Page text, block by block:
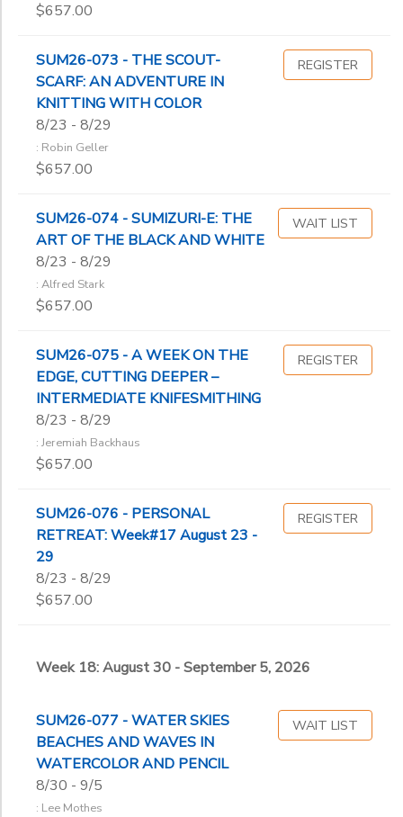
$657.00
SUM26-073 - THE SCOUT-
SCARF: AN ADVENTURE IN
KNITTING WITH COLOR
8/23 - 8/29
: Robin Geller
$657.00
REGISTER
SUM26-074 - SUMIZURI-E: THE
ART OF THE BLACK AND WHITE
8/23 - 8/29
: Alfred Stark
$657.00
WAIT LIST
SUM26-075 - A WEEK ON THE
EDGE, CUTTING DEEPER –
INTERMEDIATE KNIFESMITHING
8/23 - 8/29
: Jeremiah Backhaus
$657.00
REGISTER
SUM26-076 - PERSONAL
RETREAT: Week#17 August 23 -
29
8/23 - 8/29
$657.00
REGISTER
Week 18: August 30 - September 5, 2026
SUM26-077 - WATER SKIES
BEACHES AND WAVES IN
WATERCOLOR AND PENCIL
8/30 - 9/5
: Lee Mothes
WAIT LIST